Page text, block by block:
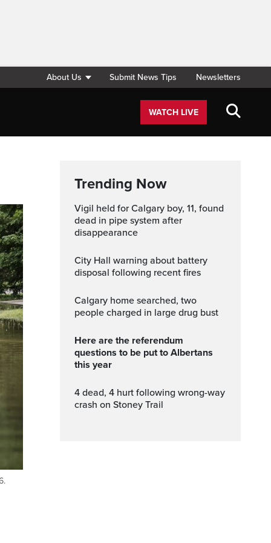
About Us Submit News Tips Newsletters
WATCH LIVE
Trending Now
Vigil held for Calgary boy, 11, found
dead in pipe system after
disappearance
City Hall warning about battery
disposal following recent fires
Calgary home searched, two
people charged in large drug bust
Here are the referendum
questions to be put to Albertans
this year
4 dead, 4 hurt following wrong-way
crash on Stoney Trail